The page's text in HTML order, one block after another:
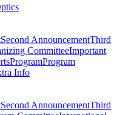
Second AnnouncementThird
CommitteeImportant
ProgramProgram
Info
Second AnnouncementThird